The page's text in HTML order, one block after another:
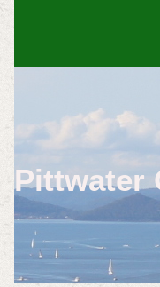
Pittwater